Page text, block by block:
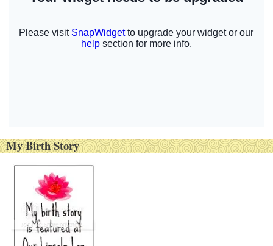
My Birth Story